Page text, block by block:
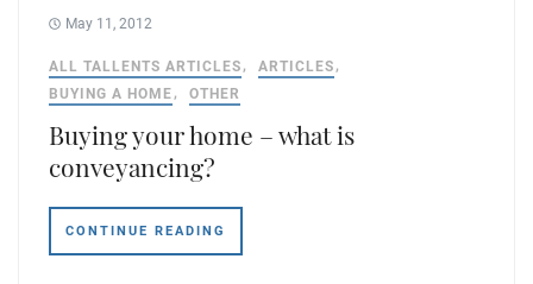
May 11, 2012
ALL TALLENTS ARTICLES
ARTICLES
BUYING A HOME
OTHER
Buying your home – what is
conveyancing?
CONTINUE READING